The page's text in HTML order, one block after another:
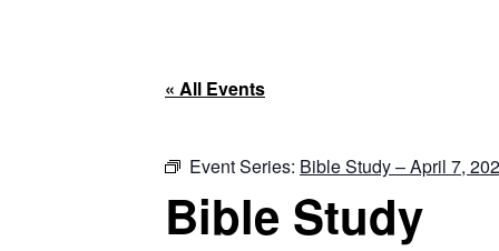
« All Events
Event Series: Bible Study – April 7,
Bible Study